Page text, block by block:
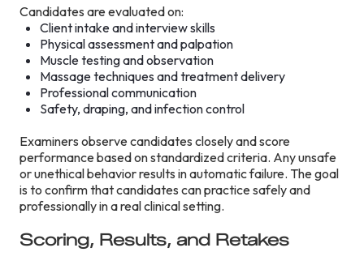
Candidates are evaluated on:
Client intake and interview skills
Physical assessment and palpation
Muscle testing and observation
Massage techniques and treatment delivery
Professional communication
Safety, draping, and infection control
Examiners observe candidates closely and score
performance based on standardized criteria. Any unsafe
or unethical behavior results in automatic failure. The goal
is to confirm that candidates can practice safely and
professionally in a real clinical setting.
Scoring, Results, and Retakes